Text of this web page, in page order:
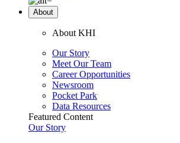
About
About KHI
Our Story
Meet Our Team
Career Opportunities
Newsroom
Pocket Park
Data Resources
Featured Content
Our Story